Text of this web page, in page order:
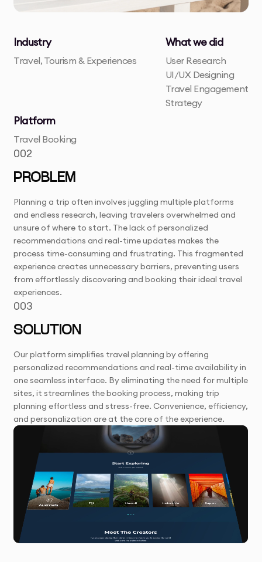
Industry
Travel, Tourism & Experiences
What we did
User Research
UI/UX Designing
Travel Engagement
Strategy
Platform
Travel Booking
002
PROBLEM
Planning a trip often involves juggling multiple platforms
and endless research, leaving travelers overwhelmed and
unsure of where to start. The lack of personalized
recommendations and real-time updates makes the
process time-consuming and frustrating. This fragmented
experience creates unnecessary barriers, preventing users
from effortlessly discovering and booking their ideal travel
experiences.
003
SOLUTION
Our platform simplifies travel planning by offering
personalized recommendations and real-time availability in
one seamless interface. By eliminating the need for multiple
sites, it streamlines the booking process, making trip
planning effortless and stress-free. Convenience, efficiency,
and personalization are at the core of the experience.